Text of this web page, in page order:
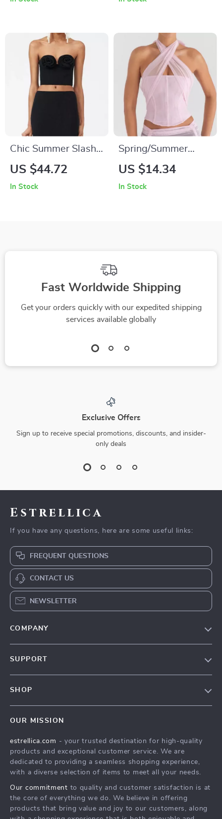
Chic Summer Slash
Neck Floral Tank Top
US $44.72
In Stock
Spring/Summer
Halter Neck
US $14.34
In Stock
Fast Worldwide Shipping
Get your orders quickly with our expedited shipping
services available globally
Exclusive Offers
Sign up to receive special promotions, discounts, and insider-
only deals
Estrellica
If you have any questions, here are some useful links:
FREQUENT QUESTIONS
CONTACT US
NEWSLETTER
COMPANY
SUPPORT
Tracking
SHOP
What’s New
Account
Privacy Policy
Terms and Conditions
OUR MISSION
estrellica.com - your trusted destination for high-quality
products and exceptional customer service. We are
dedicated to providing a seamless shopping experience,
with a diverse selection of items to meet all your needs.
Our commitment to quality and customer satisfaction is at
the core of everything we do. We believe in offering
products that bring value and joy to our customers, along